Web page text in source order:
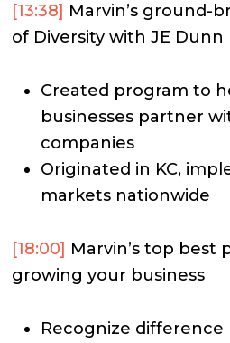
[13:38] Marvin’s ground-
of Diversity with JE Dunn
Created program to
businesses partner
companies
Originated in KC,
markets nationwide
[18:00] Marvin’s top best
growing your business
Recognize